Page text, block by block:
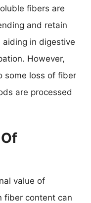
fibers are
and retain
in digestive
However,
some loss of fiber
are processed
value of
fiber content can